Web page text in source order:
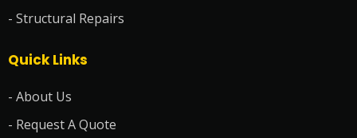
- Structural Repairs
Quick Links
- About Us
- Request A Quote